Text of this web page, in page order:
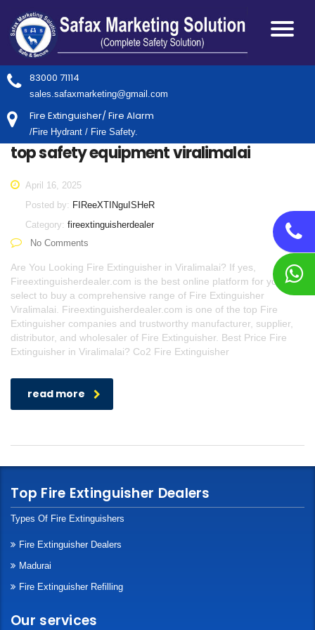
83000 71114
sales.safaxmarketing@gmail.com
Fire Extinguisher/ Fire Alarm
/Fire Hydrant / Fire Safety.
top safety equipment viralimalai
April 16, 2025
Posted by: FIReeXTINguISHeR
Category: fireextinguisherdealer
No Comments
Are You Looking Fire Extinguisher in Viralimalai? If yes,
Fireextinguisherdealer.com is the best online platform for you to
select to buy a comprehensive range of Fire Extinguisher
Viralimalai. Fireextinguisherdealer.com is one of the top Fire
Extinguisher companies and trustworthy manufacturer, supplier,
distributor, and wholesaler of Fire Extinguisher. Best Price Fire
Extinguisher in Viralimalai? Co2 Fire Extinguisher
read more
Top Fire Extinguisher Dealers
Types Of Fire Extinguishers
Fire Extinguisher Dealers
Madurai
Fire Extinguisher Refilling
Our services